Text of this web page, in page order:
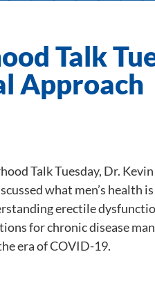
Talk
Approach
Talk Tuesday, Dr.
what men’s health
erectile
for chronic disease
era of COVID-19.